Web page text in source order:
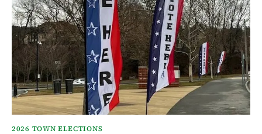
2026 TOWN ELECTIONS